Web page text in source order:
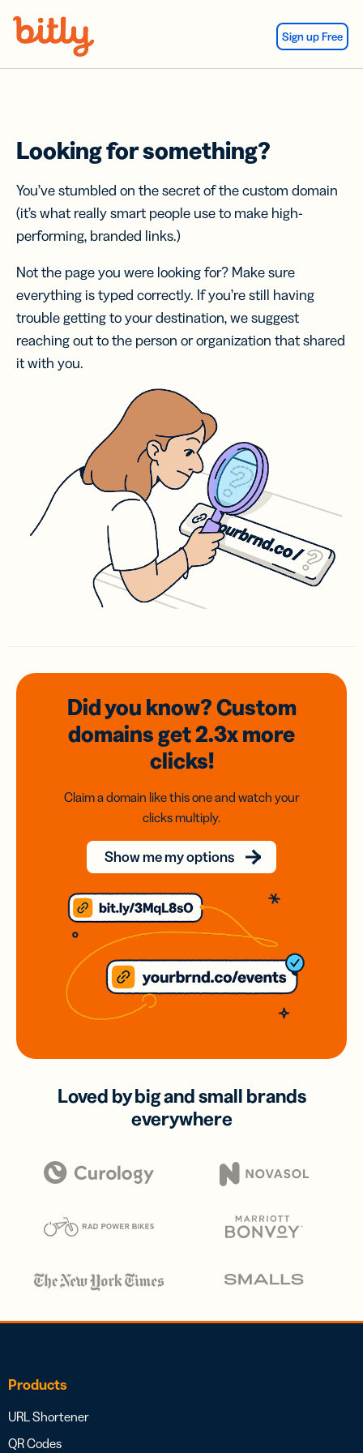
Sign up Free
Looking for something?
You’ve stumbled on the secret of the custom domain
(it’s what really smart people use to make high-
performing, branded links.)
Not the page you were looking for? Make sure
everything is typed correctly. If you’re still having
trouble getting to your destination, we suggest
reaching out to the person or organization that shared
it with you.
Did you know? Custom
domainsget 2.3xmore
clicks!
Claim a domain like this one and watch your
clicks multiply.
Show me my options
Loved by big and small brands
everywhere
Products
URL Shortener
QR Codes